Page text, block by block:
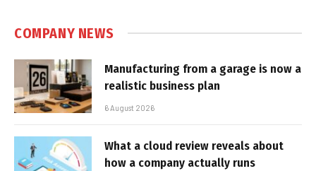
COMPANY NEWS
Manufacturing from a garage is now a
realistic business plan
6 August 2026
What a cloud review reveals about
how a company actually runs